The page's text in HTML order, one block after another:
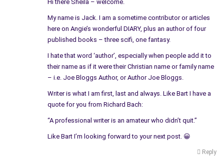
Hi there Sheila – welcome.
My name is Jack. I am a sometime contributor or articles
here on Angie’s wonderful DIARY, plus an author of four
published books – three scifi, one fantasy.
I hate that word ‘author’, especially when people add it to
their name as if it were their Christian name or family name
– i.e. Joe Bloggs Author, or Author Joe Bloggs.
Writer is what I am first, last and always. Like Bart I have a
quote for you from Richard Bach:
“A professional writer is an amateur who didn’t quit.”
Like Bart I’m looking forward to your next post. 😀
Reply